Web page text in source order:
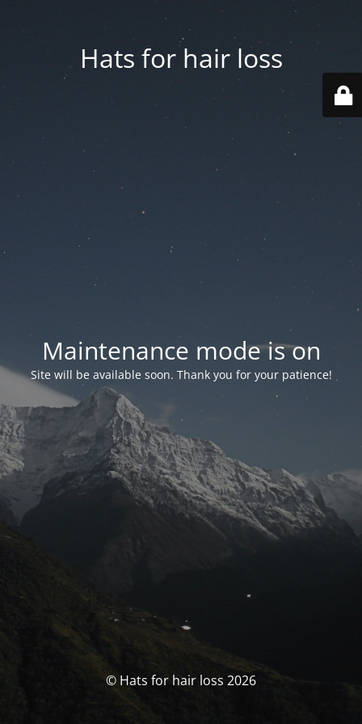
Hats for hair loss
Maintenance mode is on
Site will be available soon. Thank you for your patience!
© Hats for hair loss 2026